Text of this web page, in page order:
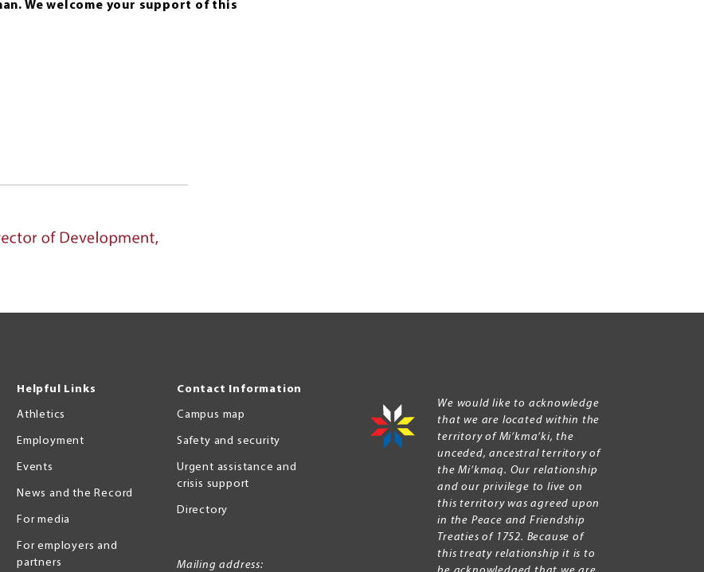
We welcome your support of this
Helpful Links
Athletics
Employment
Events
News and the Record
For media
For employers and
partners
Contact Information
Campus map
Safety and security
Urgent assistance and
crisis support
Directory
Mailing address:
We would like to acknowledge
that we are located within the
territory of Mi’kma’ki, the
unceded, ancestral territory of
the Mi’kmaq. Our relationship
and our privilege to live on
this territory was agreed upon
in the Peace and Friendship
Treaties of 1752. Because of
this treaty relationship it is to